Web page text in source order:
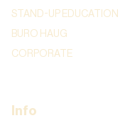
STAND-UP EDUCATION
BURO HAUG
CORPORATE
Info